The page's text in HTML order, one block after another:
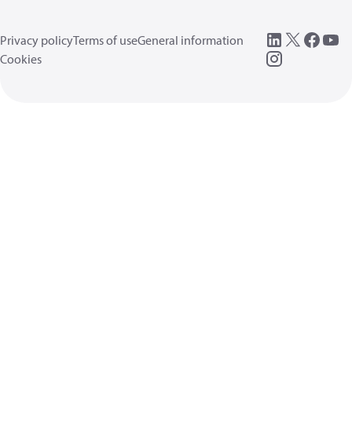
Privacy policyTerms of useGeneral information
Cookies